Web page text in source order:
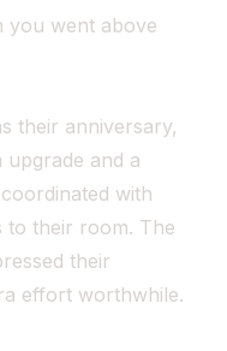
you went above
their anniversary,
and a
with
to their room. The
their
effort worthwhile.